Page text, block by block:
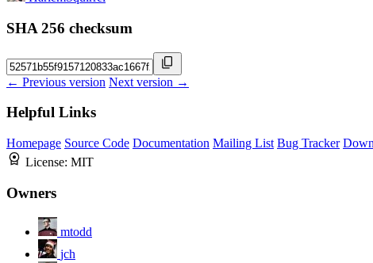
SHA 256 checksum
← Previous version Next version →
Helpful Links
Homepage Source Code Documentation Mailing List Bug Tracker
License: MIT
Owners
mtodd
jch